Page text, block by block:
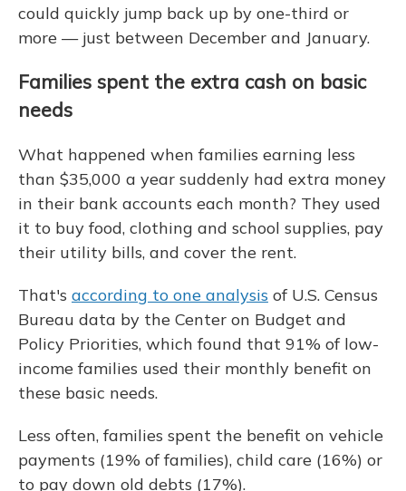
could quickly jump back up by one-third or
more — just between December and January.
Families spent the extra cash on basic
needs
What happened when families earning less
than $35,000 a year suddenly had extra money
in their bank accounts each month? They used
it to buy food, clothing and school supplies, pay
their utility bills, and cover the rent.
That's according to one analysis of U.S. Census
Bureau data by the Center on Budget and
Policy Priorities, which found that 91% of low-
income families used their monthly benefit on
these basic needs.
Less often, families spent the benefit on vehicle
payments (19% of families), child care (16%) or
to pay down old debts (17%).